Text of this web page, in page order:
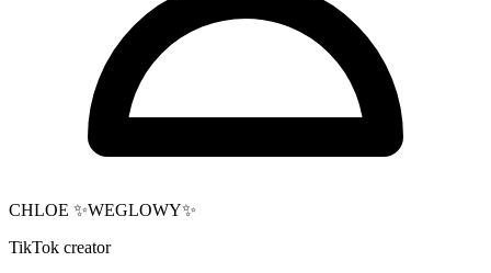
CHLOE ✨WEGLOWY✨
TikTok creator